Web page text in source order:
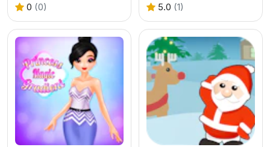
0 (0) 5.0 (1)